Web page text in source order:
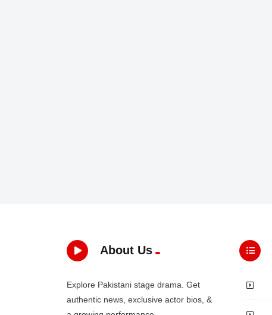
About Us
Explore Pakistani stage drama. Get
authentic news, exclusive actor bios, &